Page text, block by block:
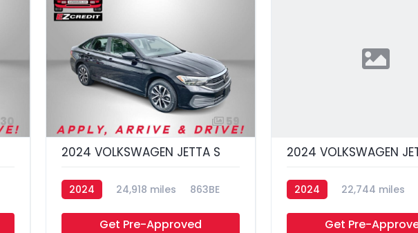
30 59
2024 VOLKSWAGEN JETTA S
2024 24,918 miles 863BE
Get Pre-Approved
2024 VOLKSWAGEN
2024 22,744 miles
Get Pre-